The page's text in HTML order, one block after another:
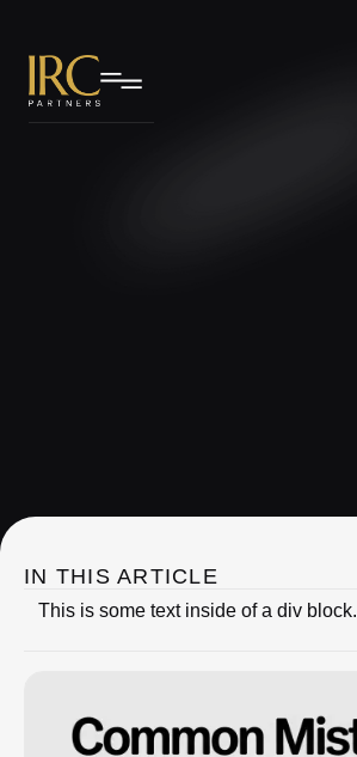
IN THIS ARTICLE
This is some text inside of a div block.